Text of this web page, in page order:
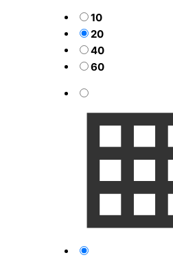
10
20
40
60